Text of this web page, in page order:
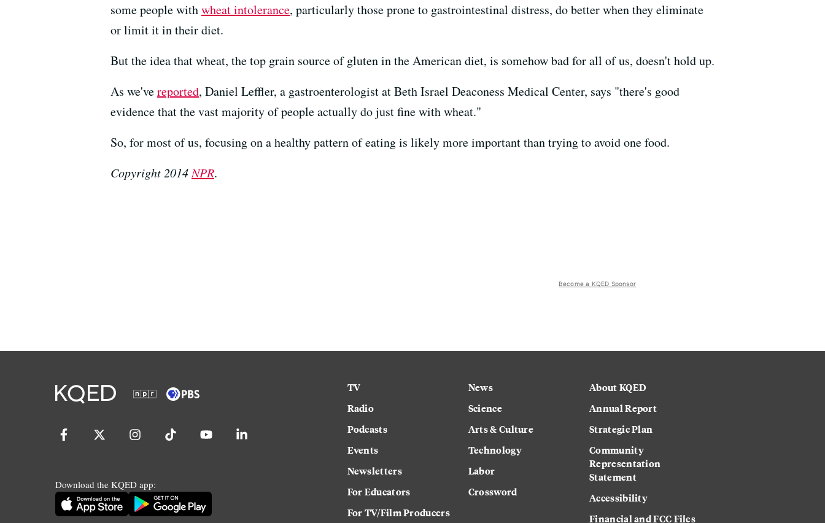
some people withwheat intolerance, particularly those prone to gastrointestinal distress, do better when they eliminate
or limit it in their diet.
But the idea that wheat, the top grain source of gluten in the American diet, is somehow bad for all of us, doesn't hold up.
As we'vereported, Daniel Leffler, a gastroenterologist at Beth Israel Deaconess Medical Center, says "there's good
evidence that the vast majority of people actually do just fine with wheat."
So, for most of us, focusing on a healthy pattern of eating is likely more important than trying to avoid one food.
Copyright 2014 NPR.
Become a KQED Sponsor
Download the KQED app:
TV
Radio
Podcasts
Events
Newsletters
For Educators
For TV/Film Producers
News
Science
Arts & Culture
Technology
Labor
Crossword
About KQED
Annual Report
Strategic Plan
Community
Representation
Statement
Accessibility
Financial and FCC Files